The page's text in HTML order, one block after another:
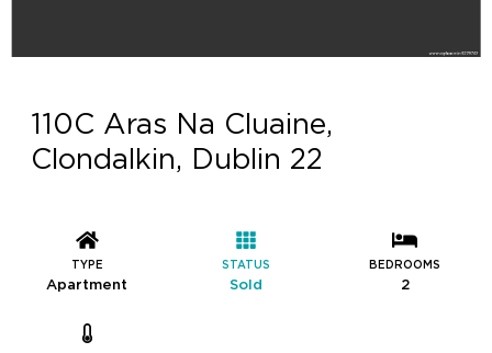
110C Aras Na Cluaine,
Clondalkin, Dublin 22
TYPE
Apartment
STATUS
Sold
BEDROOMS
2